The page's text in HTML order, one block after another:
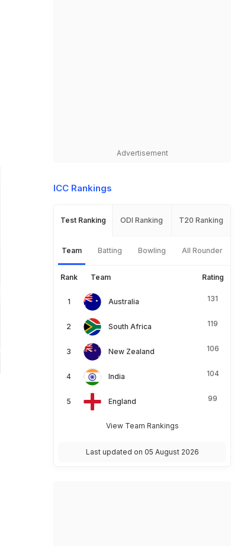
Advertisement
ICC Rankings
Test Ranking ODI Ranking T20 Ranking
Team Batting Bowling All Rounder
Rank Team Rating
Australia 131
South Africa 119
New Zealand 106
India 104
England 99
View Team Rankings
Last updated on 05 August 2026